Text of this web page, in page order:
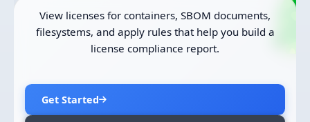
View licenses for containers, SBOM documents,
filesystems, and apply rules that help you build a
license compliance report.
Get Started